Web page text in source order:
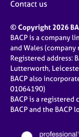
Contact us
© Copyright 2026
BACP is a company
and Wales
Registered address:
Lutterworth,
BACP also
01064190)
BACP is a
BACP and the BACP